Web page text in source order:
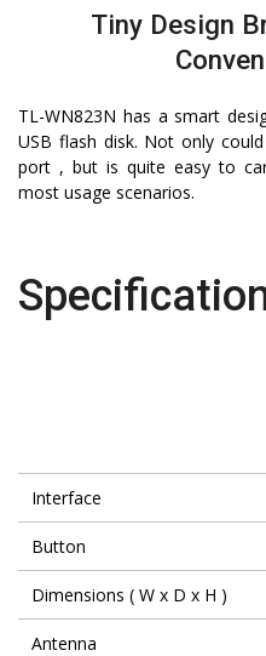
Tiny Design
TL-WN823N has a smart
USB flash disk. Not only
port , but is quite easy to
most usage scenarios.
Interface
Button
Dimensions ( W x D x H )
Antenna